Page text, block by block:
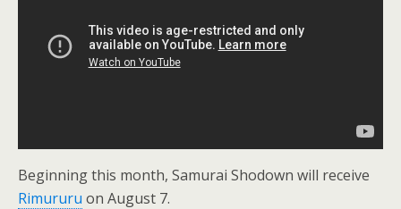
Beginning this month, Samurai Shodown will receive
Rimururu on August 7.